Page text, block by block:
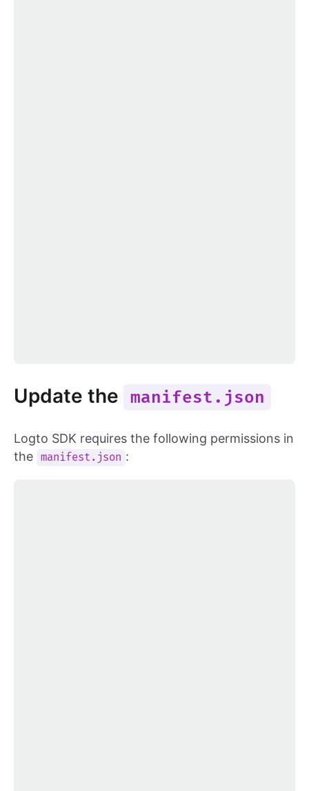
Update the manifest.json
Logto SDK requires the following permissions in
the manifest.json :